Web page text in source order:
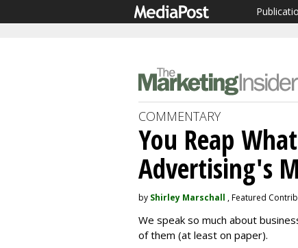
COMMENTARY
You Reap
Advertising's
by Shirley Marschall , Featured
We speak so much about
of them (at least on paper).